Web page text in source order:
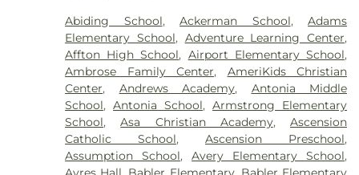
Elsah Cemetery, Emmanuel Cemetery ,Essen
Cemetery,Father Dickson Cemetery,Fee Fee
Cemetery,Fey Funeral Home,First Baptist
Cemetery fka Tribune Baptist,Frieden Cemetery,
Gateway Cremation Center,Gatewood Gardens
Cemetery,Greenwood Cemetery,Harugari
Cemetery,Heiligtag Funeral Home ,Hillcrest
Abbey,Hoffmeister Colonial Mortuary,Holy Cross
Cemetery & Mausoleum,Holy Family Cemetery,
Abiding School,Ackerman School,Adams
Elementary School, Adventure Learning Center,
Affton High School, Airport Elementary School,
Ambrose Family Center, AmeriKids Christian
Center, Andrews Academy, Antonia Middle
School,Antonia School,Armstrong Elementary
School,Asa Christian Academy,Ascension
Catholic School,Ascension Preschool,
Assumption School,Avery Elementary School,